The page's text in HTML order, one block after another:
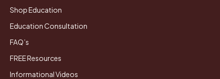
Shop Education
Education Consultation
FAQ’s
FREE Resources
Informational Videos